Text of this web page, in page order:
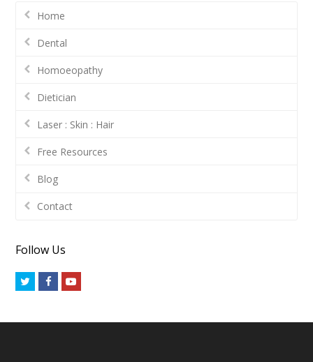
Home
Dental
Homoeopathy
Dietician
Laser : Skin : Hair
Free Resources
Blog
Contact
Follow Us
TwitterFacebookYoutube